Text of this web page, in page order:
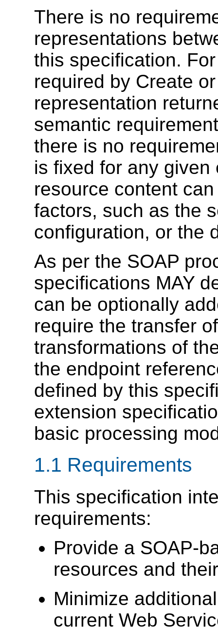
There is no
representations
this specification.
required by Create
representation
semantic
there is no
is fixed for any
resource content
factors, such as the
configuration, or the
As per the SOAP
specifications MAY
can be optionally
require the transfer
transformations of
the endpoint
defined by this
extension
basic processing
1.1 Requirements
This specification
requirements:
Provide a SOAP-
resources and
Minimize
current Web